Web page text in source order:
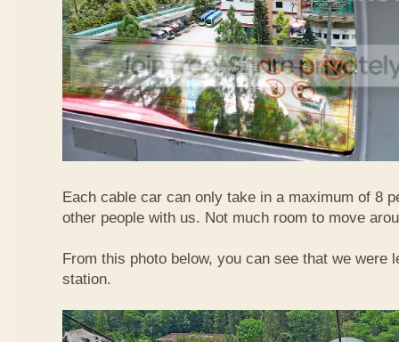
Each cable car can only take in a maximum of 8
other people with us. Not much room to move
From this photo below, you can see that we were
station.